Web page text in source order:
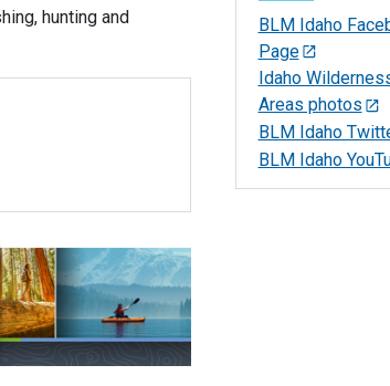
hunting and
BLM Idaho
Page
Idaho
Areas photos
BLM Idaho
BLM Idaho